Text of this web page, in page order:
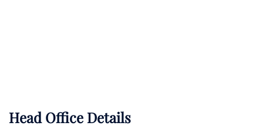
Head Office Details